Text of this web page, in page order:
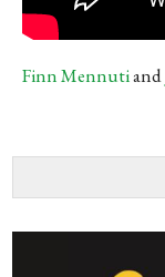
Finn Mennutiand